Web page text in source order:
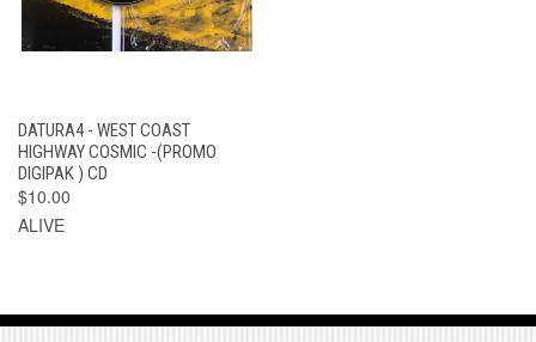
DATURA4 - WEST COAST
HIGHWAY COSMIC -(PROMO
DIGIPAK ) CD
$10.00
ALIVE